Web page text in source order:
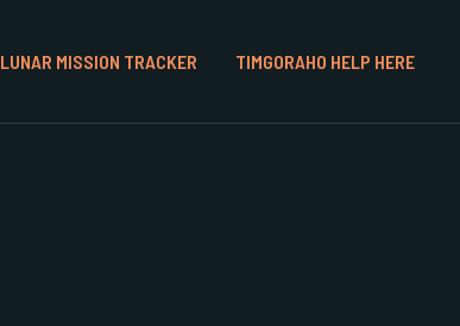
LUNAR MISSION TRACKER TIMGORAHO HELP HERE